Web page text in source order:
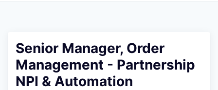
Senior Manager, Order
Management - Partnership
NPI & Automation